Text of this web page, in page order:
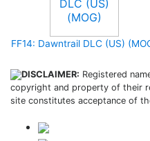
FF14: Dawntrail DLC (US)
DISCLAIMER: Registered
copyright and property of their
site constitutes acceptance of